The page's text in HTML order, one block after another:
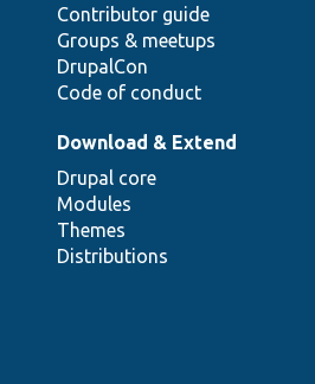
Contributor guide
Groups & meetups
DrupalCon
Code of conduct
Download & Extend
Drupal core
Modules
Themes
Distributions